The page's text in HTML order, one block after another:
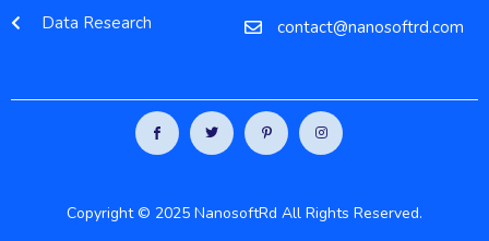
Data Research
contact@nanosoftrd.com
Copyright © 2025 NanosoftRd All Rights Reserved.